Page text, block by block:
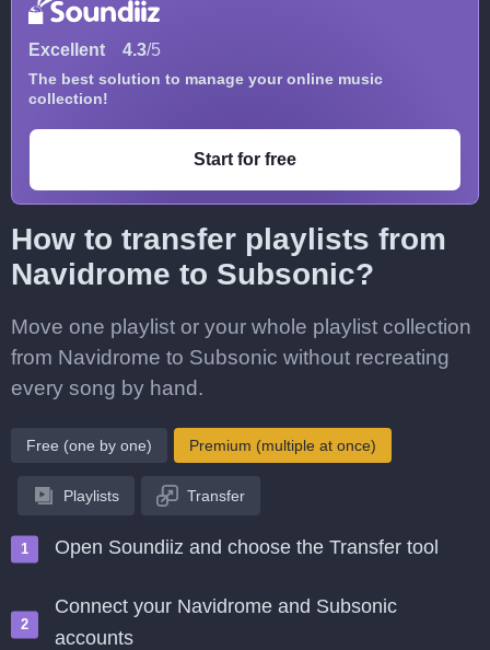
Excellent 4.3/5
The best solution to manage your online music
collection!
Start for free
How to transfer playlists from
Navidrome to Subsonic?
Move one playlist or your whole playlist collection
from Navidrome to Subsonic without recreating
every song by hand.
Free (one by one) Premium (multiple at once)
Playlists Transfer
Open Soundiiz and choose the Transfer tool
Connect your Navidrome and Subsonic
accounts